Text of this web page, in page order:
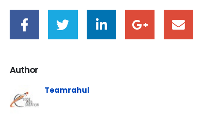
Author
Teamrahul